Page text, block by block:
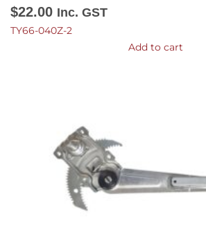
$22.00 Inc. GST
TY66-040Z-2
Add to cart